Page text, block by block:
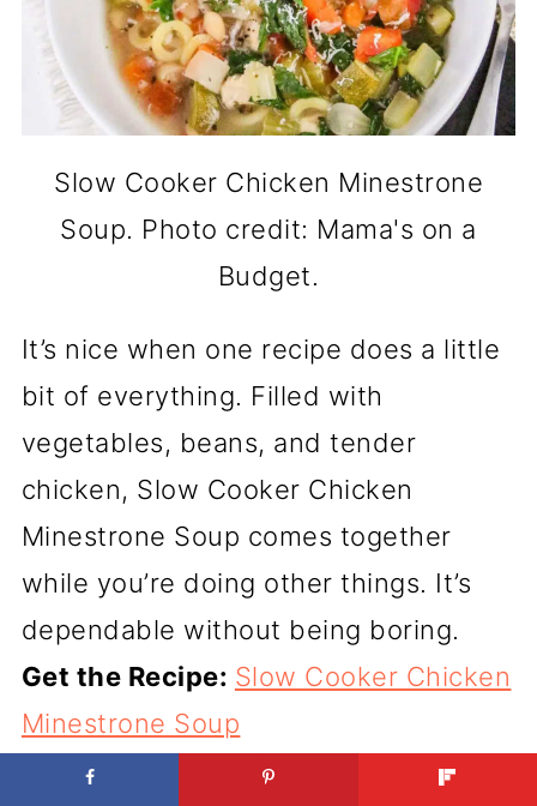
Slow Cooker Chicken Minestrone
Soup. Photo credit: Mama's on a
Budget.
It’s nice when one recipe does a little
bit of everything. Filled with
vegetables, beans, and tender
chicken, Slow Cooker Chicken
Minestrone Soup comes together
while you’re doing other things. It’s
dependable without being boring.
Get the Recipe: Slow Cooker Chicken
Minestrone Soup